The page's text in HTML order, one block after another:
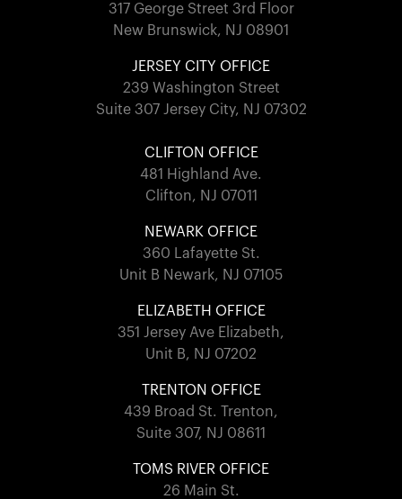
317 George Street 3rd Floor
New Brunswick, NJ 08901
JERSEY CITY OFFICE
239 Washington Street
Suite 307 Jersey City, NJ 07302
CLIFTON OFFICE
481 Highland Ave.
Clifton, NJ 07011
NEWARK OFFICE
360 Lafayette St.
Unit B Newark, NJ 07105
ELIZABETH OFFICE
351 Jersey Ave Elizabeth,
Unit B, NJ 07202
TRENTON OFFICE
439 Broad St. Trenton,
Suite 307, NJ 08611
TOMS RIVER OFFICE
26 Main St.